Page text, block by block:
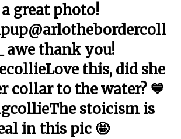
a great photo!
awe thank you!
this, did she
collar to the water? 💙
stoicism is
in this pic 🤩